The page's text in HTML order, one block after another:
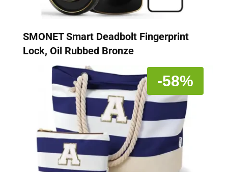
SMONET Smart Deadbolt Fingerprint
Lock, Oil Rubbed Bronze
-58%